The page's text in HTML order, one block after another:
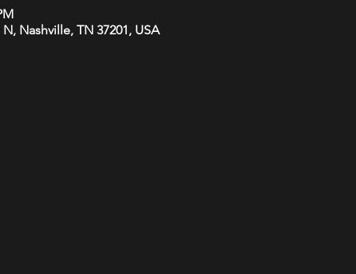
Nashville, TN 37201, USA